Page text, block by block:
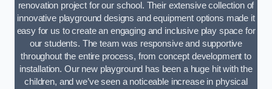
renovation project for our school. Their extensive collection of
innovative playground designs and equipment options made it
easy for us to create an engaging and inclusive play space for
our students. The team was responsive and supportive
throughout the entire process, from concept development to
installation. Our new playground has been a huge hit with the
children, and we’ve seen a noticeable increase in physical